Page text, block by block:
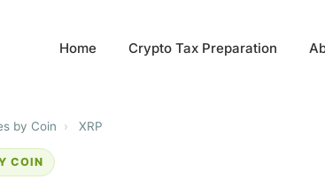
Home Crypto Tax Preparation
by Coin › XRP
COIN